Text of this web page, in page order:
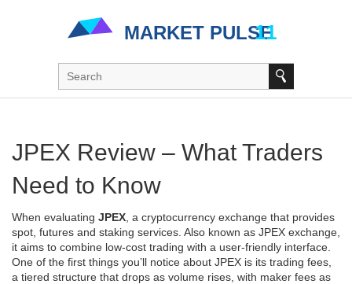
JPEX Review – What Traders
Need to Know
When evaluating JPEX a cryptocurrency exchange that provides
spot, futures and staking services . Also known as JPEX exchange
it aims to combine low‑cost trading with a user‑friendly interface.
One of the first things you’ll notice about JPEX is its trading fees
a tiered structure that drops as volume rises, with maker fees as